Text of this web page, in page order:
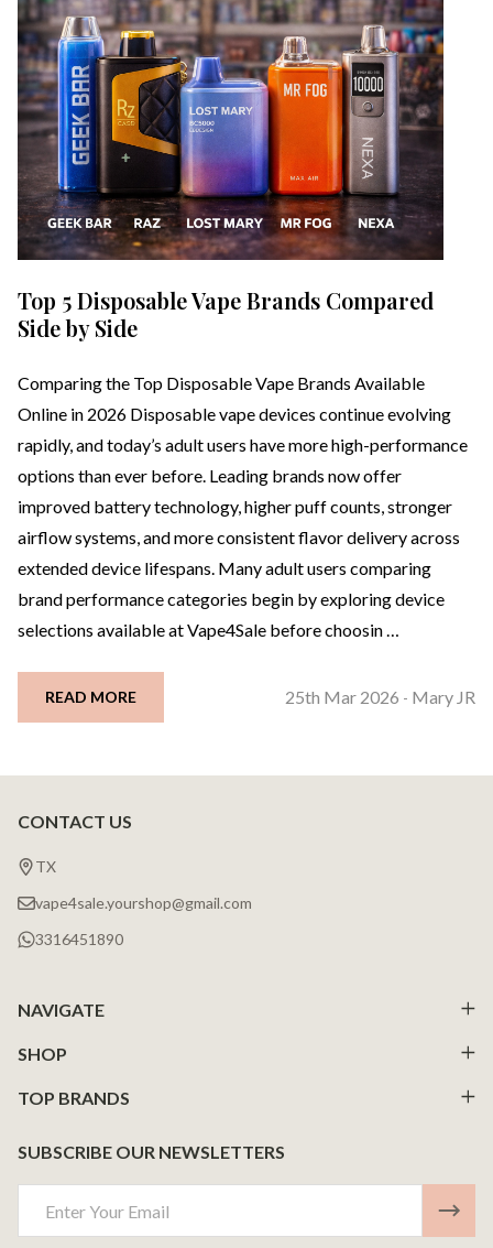
Top 5 Disposable Vape Brands Compared
Side by Side
Comparing the Top Disposable Vape Brands Available
Online in 2026 Disposable vape devices continue evolving
rapidly, and today’s adult users have more high-performance
options than ever before. Leading brands now offer
improved battery technology, higher puff counts, stronger
airflow systems, and more consistent flavor delivery across
extended device lifespans. Many adult users comparing
brand performance categories begin by exploring device
selections available at Vape4Sale before choosin …
READ MORE 25th Mar 2026 - Mary JR
Footer
Start
CONTACT US
TX
vape4sale.yourshop@gmail.com
3316451890
NAVIGATE
SHOP
TOP BRANDS
SUBSCRIBE OUR NEWSLETTERS
Address